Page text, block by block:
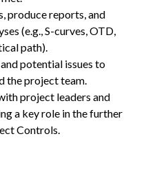
produce reports, and
(e.g., S-curves, OTD,
path).
potential issues to
the project team.
project leaders and
a key role in the further
Controls.